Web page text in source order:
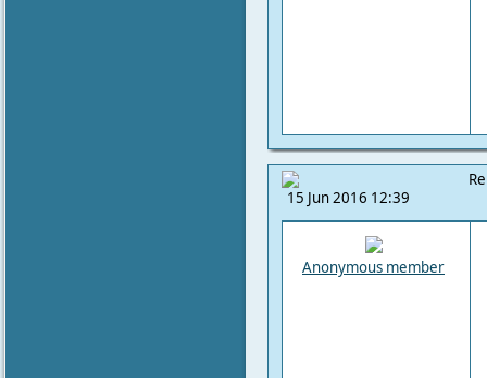
15 Jun 2016 12:39
Anonymous member